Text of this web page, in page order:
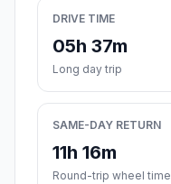
DRIVE TIME
05h 37m
Long day trip
SAME-DAY RETURN
11h 16m
Round-trip wheel time